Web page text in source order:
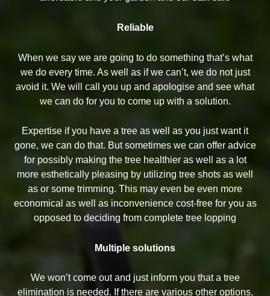
Reliable
When we say we are going to do something that’s what
we do every time. As well as if we can’t, we do not just
avoid it. We will call you up and apologise and see what
we can do for you to come up with a solution.
Expertise if you have a tree as well as you just want it
gone, we can do that. But sometimes we can offer advice
for possibly making the tree healthier as well as a lot
more esthetically pleasing by utilizing tree shots as well
as or some trimming. This may even be even more
economical as well as inconvenience cost-free for you as
opposed to deciding from complete tree lopping
Multiple solutions
We won’t come out and just inform you that a tree
elimination is needed. If there are various other options,